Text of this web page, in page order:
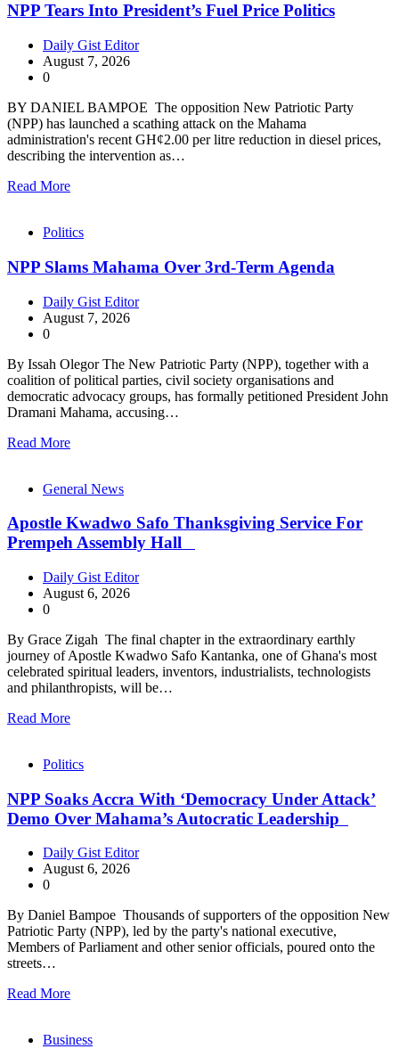
NPP Tears Into President’s Fuel Price Politics
Daily Gist Editor
August 7, 2026
0
BY DANIEL BAMPOE The opposition New Patriotic Party
(NPP) has launched a scathing attack on the Mahama
administration's recent GH¢2.00 per litre reduction in diesel prices,
describing the intervention as…
Read More
Politics
NPP Slams Mahama Over 3rd-Term Agenda
Daily Gist Editor
August 7, 2026
0
By Issah Olegor The New Patriotic Party (NPP), together with a
coalition of political parties, civil society organisations and
democratic advocacy groups, has formally petitioned President John
Dramani Mahama, accusing…
Read More
General News
Apostle Kwadwo Safo Thanksgiving Service For
Prempeh Assembly Hall
Daily Gist Editor
August 6, 2026
0
By Grace Zigah The final chapter in the extraordinary earthly
journey of Apostle Kwadwo Safo Kantanka, one of Ghana's most
celebrated spiritual leaders, inventors, industrialists, technologists
and philanthropists, will be…
Read More
Politics
NPP Soaks Accra With ‘Democracy Under Attack’
Demo Over Mahama’s Autocratic Leadership
Daily Gist Editor
August 6, 2026
0
By Daniel Bampoe Thousands of supporters of the opposition New
Patriotic Party (NPP), led by the party's national executive,
Members of Parliament and other senior officials, poured onto the
streets…
Read More
Business